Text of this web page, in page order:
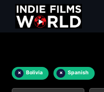
× Bolivia × Spanish